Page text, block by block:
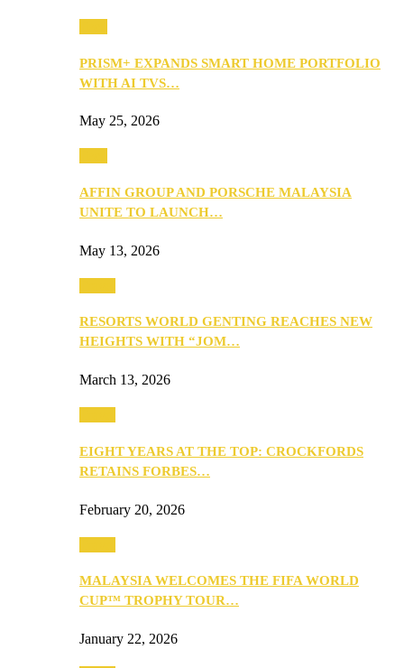
PRISM+ EXPANDS SMART HOME PORTFOLIO
WITH AI TVS…
May 25, 2026
AFFIN GROUP AND PORSCHE MALAYSIA
UNITE TO LAUNCH…
May 13, 2026
RESORTS WORLD GENTING REACHES NEW
HEIGHTS WITH “JOM…
March 13, 2026
EIGHT YEARS AT THE TOP: CROCKFORDS
RETAINS FORBES…
February 20, 2026
MALAYSIA WELCOMES THE FIFA WORLD
CUP™ TROPHY TOUR…
January 22, 2026